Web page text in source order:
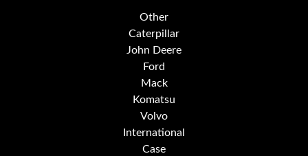
Other
Caterpillar
John Deere
Ford
Mack
Komatsu
Volvo
International
Case